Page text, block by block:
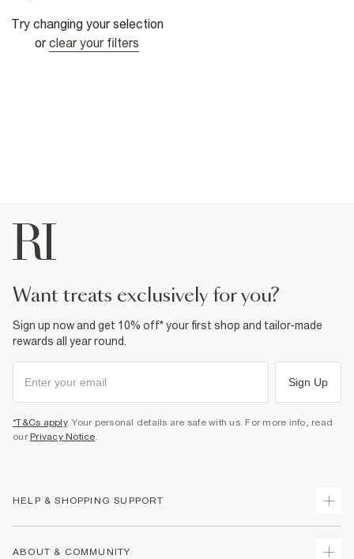
Try changing your selection
or clear your filters
want treats exclusively for you?
Sign up now and get 10% off* your first shop and tailor-made
rewards all year round.
Sign Up
*T&Cs apply. Your personal details are safe with us. For more info, read
our Privacy Notice.
HELP & SHOPPING SUPPORT
ABOUT & COMMUNITY